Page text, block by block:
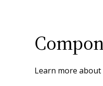
Learn more